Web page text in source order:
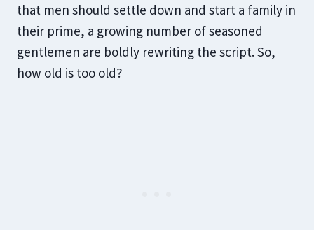
that men should settle down and start a family in
their prime, a growing number of seasoned
gentlemen are boldly rewriting the script. So,
how old is too old?